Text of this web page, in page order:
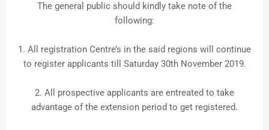
The general public should kindly take note of the
following:
1. All registration Centre’s in the said regions will continue
to register applicants till Saturday 30th November 2019.
2. All prospective applicants are entreated to take
advantage of the extension period to get registered.